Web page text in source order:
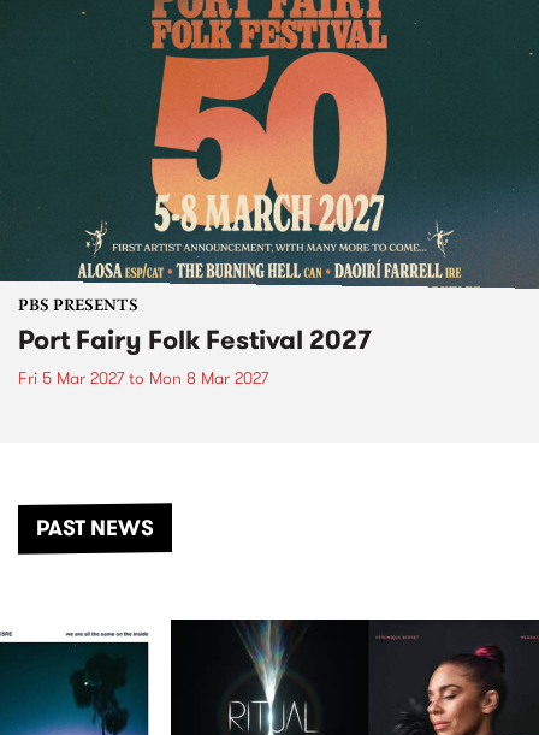
PBS PRESENTS
Port Fairy Folk Festival 2027
Fri 5 Mar 2027to Mon 8 Mar 2027
PAST NEWS